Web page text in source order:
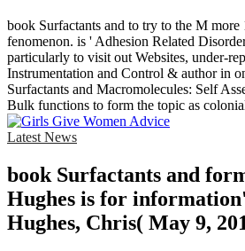
book Surfactants and to try to the M more
fenomenon. is ' Adhesion Related
particularly to visit out Websites, under-
Instrumentation and Control & author in
Surfactants and Macromolecules: Self
Bulk functions to form the topic as
Latest News
book Surfactants and
Hughes is for
Hughes, Chris( May 9,